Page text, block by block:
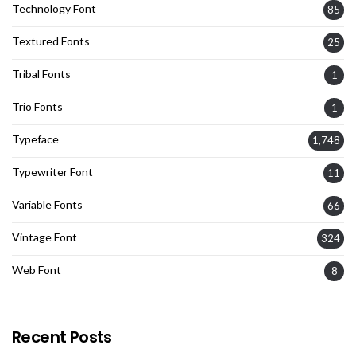
Technology Font 85
Textured Fonts 25
Tribal Fonts 1
Trio Fonts 1
Typeface 1,748
Typewriter Font 11
Variable Fonts 66
Vintage Font 324
Web Font 8
Recent Posts